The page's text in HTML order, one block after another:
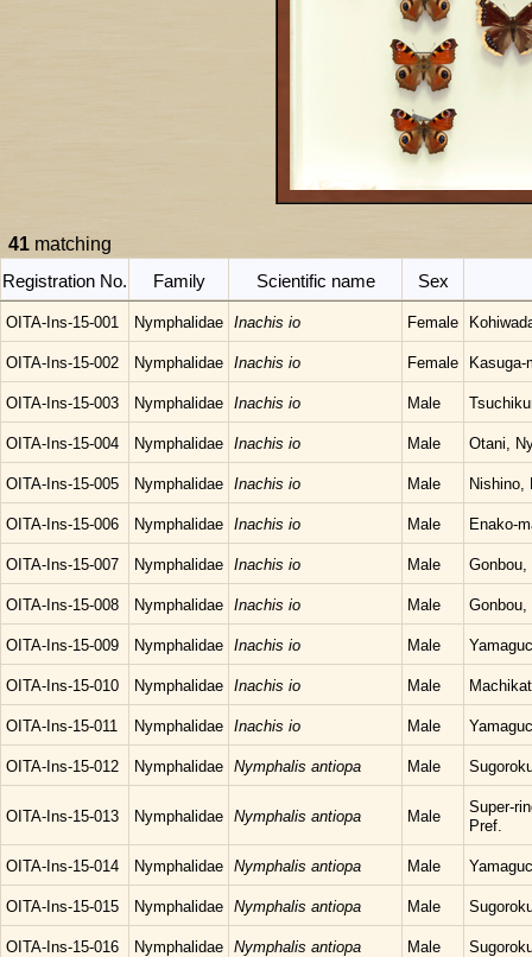
41 matching
Registration No.
Family Scientific name Sex
OITA-Ins-15-001 Nymphalidae Inachis io Female
OITA-Ins-15-002 Nymphalidae Inachis io Female
OITA-Ins-15-003 Nymphalidae Inachis io Male
OITA-Ins-15-004 Nymphalidae Inachis io Male Otani,
OITA-Ins-15-005 Nymphalidae Inachis io Male Nishino,
OITA-Ins-15-006 Nymphalidae Inachis io Male Enako-
OITA-Ins-15-007 Nymphalidae Inachis io Male Gonbou,
OITA-Ins-15-008 Nymphalidae Inachis io Male Gonbou,
OITA-Ins-15-009 Nymphalidae Inachis io Male
OITA-Ins-15-010 Nymphalidae Inachis io Male
OITA-Ins-15-011 Nymphalidae Inachis io Male
OITA-Ins-15-012 Nymphalidae Nymphalis antiopa Male
OITA-Ins-15-013 Nymphalidae Nymphalis antiopa Male
Super-
Pref.
OITA-Ins-15-014 Nymphalidae Nymphalis antiopa Male
OITA-Ins-15-015 Nymphalidae Nymphalis antiopa Male
OITA-Ins-15-016 Nymphalidae Nymphalis antiopa Male